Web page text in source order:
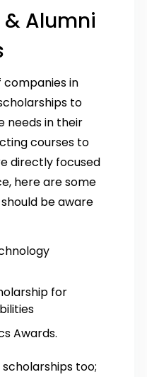
Alumni
in
to
needs in their
courses to
directly focused
here are some
be aware
for
Awards.
too;